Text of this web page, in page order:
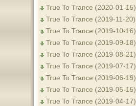
True To Trance (2020-01-15)
True To Trance (2019-11-20)
True To Trance (2019-10-16)
True To Trance (2019-09-18)
True To Trance (2019-08-21)
True To Trance (2019-07-17)
True To Trance (2019-06-19)
True To Trance (2019-05-15)
True To Trance (2019-04-17)